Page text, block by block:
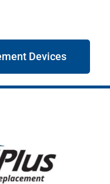
Devices